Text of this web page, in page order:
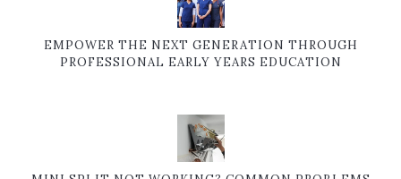
EMPOWER THE NEXT GENERATION THROUGH
PROFESSIONAL EARLY YEARS EDUCATION